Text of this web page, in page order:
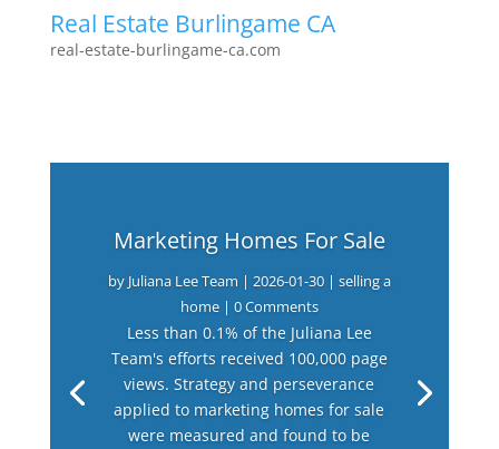
Real Estate Burlingame CA
real-estate-burlingame-ca.com
Marketing Homes For Sale
by Juliana Lee Team | 2026-01-30| selling a
home| 0 Comments
Less than 0.1% of the Juliana Lee
Team's efforts received 100,000 page
views. Strategy and perseverance
applied to marketing homes for sale
were measured and found to be